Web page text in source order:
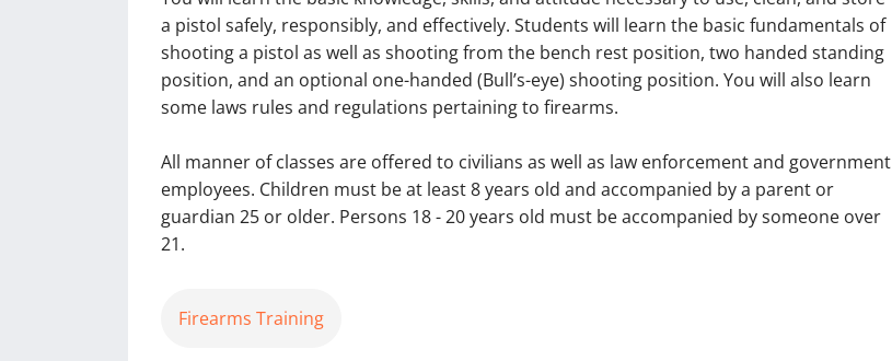
a pistol safely, responsibly, and effectively. Students will learn the basic fundamentals of
shooting a pistol as well as shooting from the bench rest position, two handed standing
position, and an optional one-handed (Bull’s-eye) shooting position. You will also learn
some laws rules and regulations pertaining to firearms.
All manner of classes are offered to civilians as well as law enforcement and government
employees. Children must be at least 8 years old and accompanied by a parent or
guardian 25 or older. Persons 18 - 20 years old must be accompanied by someone over
21.
Firearms Training